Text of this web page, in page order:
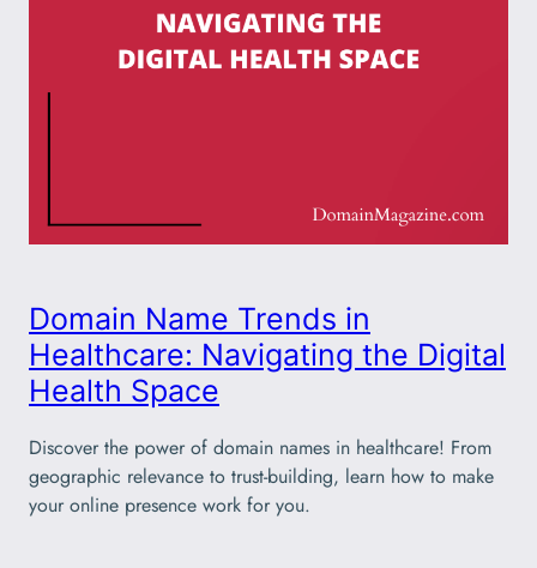
Domain Name Trends in
Healthcare: Navigating the Digital
Health Space
Discover the power of domain names in healthcare! From
geographic relevance to trust-building, learn how to make
your online presence work for you.